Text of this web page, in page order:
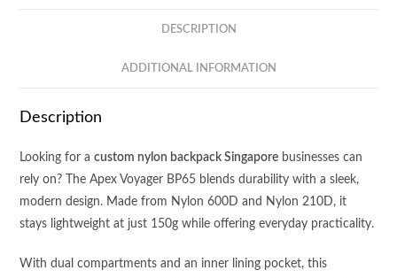
DESCRIPTION
ADDITIONAL INFORMATION
Description
Looking for acustom nylon backpack Singapore businesses can
rely on? The Apex Voyager BP65 blends durability with a sleek,
modern design. Made from Nylon 600D and Nylon 210D, it
stays lightweight at just 150g while offering everyday practicality.
With dual compartments and an inner lining pocket, this